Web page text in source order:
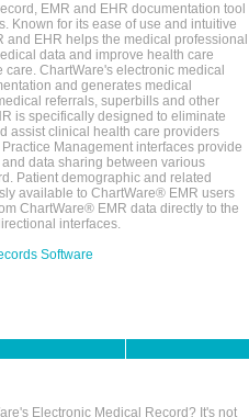
EMR and EHR documentation tool
Known for its ease of use and intuitive
EHR helps the medical professional
data and improve health care
ChartWare's electronic medical
and generates medical
referrals, superbills and other
is specifically designed to eliminate
assist clinical health care providers
Management interfaces provide
data sharing between various
Patient demographic and related
available to ChartWare® EMR users
ChartWare® EMR data directly to the
interfaces.
Software
Electronic Medical Record? It's not